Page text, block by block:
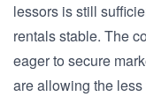
lessors is still
rentals stable. The
eager to secure
are allowing the